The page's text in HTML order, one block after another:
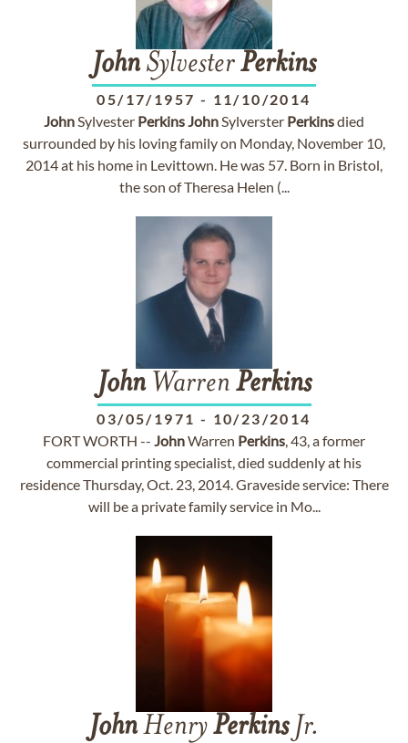
John SylvesterPerkins
05/17/1957 - 11/10/2014
JohnSylvester PerkinsJohnSylverster Perkinsdied
surrounded by his loving family on Monday, November 10,
2014 at his home in Levittown. He was 57. Born in Bristol,
the son of Theresa Helen (...
JohnWarren Perkins
03/05/1971 - 10/23/2014
FORT WORTH -- JohnWarren Perkins, 43, a former
commercial printing specialist, died suddenly at his
residence Thursday, Oct. 23, 2014. Graveside service: There
will be a private family service in Mo...
JohnHenryPerkinsJr.